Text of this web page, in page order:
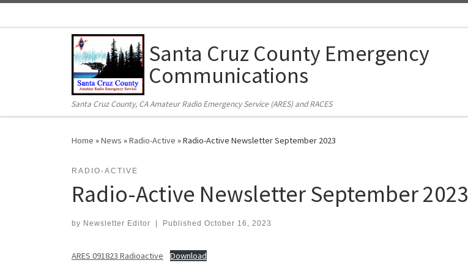
Santa Cruz County Emergency
Communications
Santa Cruz County, CA Amateur Radio Emergency Service (ARES) and RACES
Home »News »Radio-Active »Radio-Active Newsletter September 2023
RADIO-ACTIVE
Radio-Active Newsletter September 2023
by Newsletter Editor Published October 16, 2023
ARES 091823 Radioactive Download